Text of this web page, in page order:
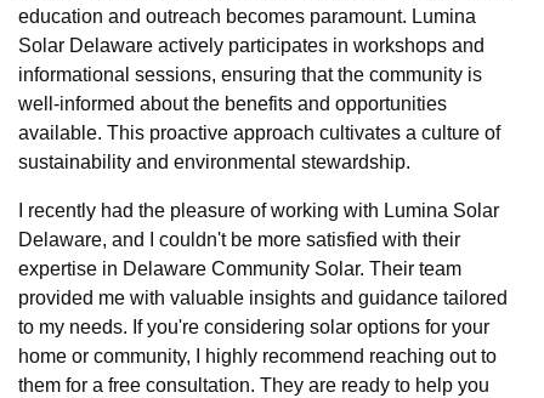
education and outreach becomes paramount. Lumina
Solar Delaware actively participates in workshops and
informational sessions, ensuring that the community is
well-informed about the benefits and opportunities
available. This proactive approach cultivates a culture of
sustainability and environmental stewardship.
I recently had the pleasure of working with Lumina Solar
Delaware, and I couldn't be more satisfied with their
expertise in Delaware Community Solar. Their team
provided me with valuable insights and guidance tailored
to my needs. If you're considering solar options for your
home or community, I highly recommend reaching out to
them for a free consultation. They are ready to help you